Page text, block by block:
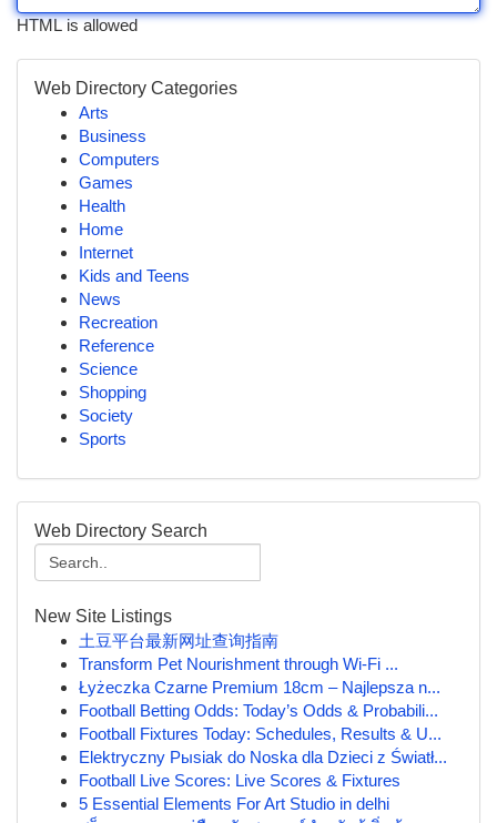
HTML is allowed
Web Directory Categories
Arts
Business
Computers
Games
Health
Home
Internet
Kids and Teens
News
Recreation
Reference
Science
Shopping
Society
Sports
Web Directory Search
New Site Listings
土豆平台最新网址查询指南
Transform Pet Nourishment through Wi-Fi ...
Łyżeczka Czarne Premium 18cm – Najlepsza n...
Football Betting Odds: Today’s Odds & Probabili...
Football Fixtures Today: Schedules, Results & U...
Elektryczny Pыsiak do Noska dla Dzieci z Światł...
Football Live Scores: Live Scores & Fixtures
5 Essential Elements For Art Studio in delhi